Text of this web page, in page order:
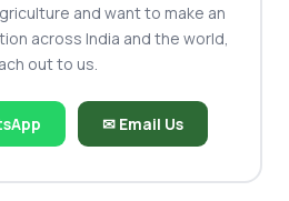
and want to make an
across India and the world,
out to us.
✉ Email Us